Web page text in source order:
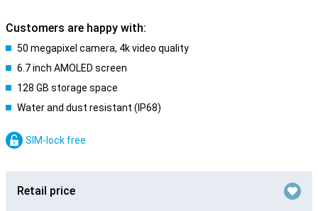
Customers are happy with:
50 megapixel camera, 4k video quality
6.7 inch AMOLED screen
128 GB storage space
Water and dust resistant (IP68)
SIM-lock free
Retail price